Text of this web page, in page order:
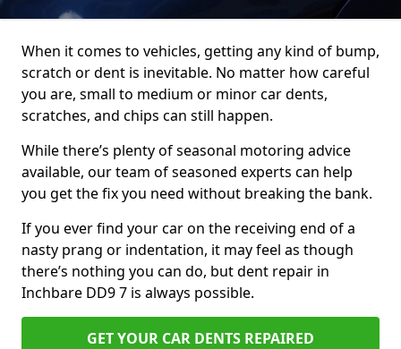
When it comes to vehicles, getting any kind of bump,
scratch or dent is inevitable. No matter how careful
you are, small to medium or minor car dents,
scratches, and chips can still happen.
While there’s plenty of seasonal motoring advice
available, our team of seasoned experts can help
you get the fix you need without breaking the bank.
If you ever find your car on the receiving end of a
nasty prang or indentation, it may feel as though
there’s nothing you can do, but dent repair in
Inchbare DD9 7 is always possible.
GET YOUR CAR DENTS REPAIRED